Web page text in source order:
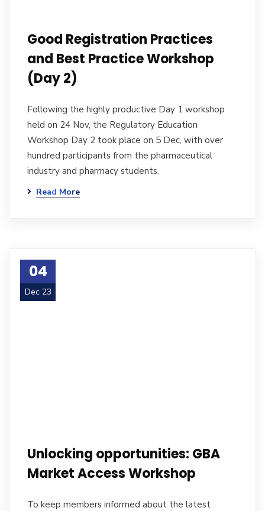
Good Registration Practices
and Best Practice Workshop
(Day 2)
Following the highly productive Day 1 workshop
held on 24 Nov, the Regulatory Education
Workshop Day 2 took place on 5 Dec, with over
hundred participants from the pharmaceutical
industry and pharmacy students.
Read More
04
Dec 23
Unlocking opportunities: GBA
Market Access Workshop
To keep members informed about the latest